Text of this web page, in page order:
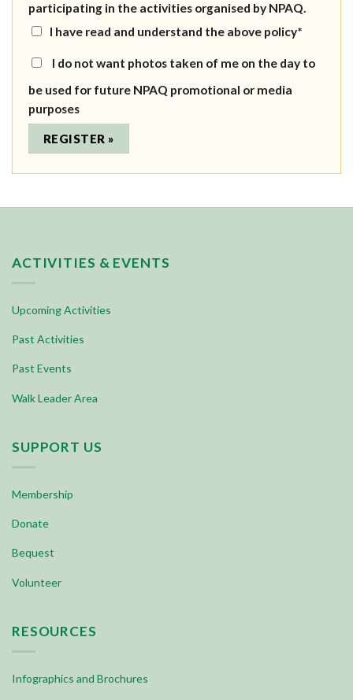
participating in the activities organised by NPAQ.
I have read and understand the above policy*
I do not want photos taken of me on the day to
be used for future NPAQ promotional or media
purposes
ACTIVITIES & EVENTS
Upcoming Activities
Past Activities
Past Events
Walk Leader Area
SUPPORT US
Membership
Donate
Bequest
Volunteer
RESOURCES
Infographics and Brochures